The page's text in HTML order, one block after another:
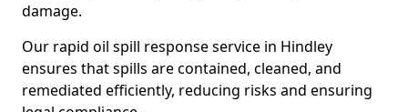
damage.
Our rapid oil spill response service in Hindley
ensures that spills are contained, cleaned, and
remediated efficiently, reducing risks and ensuring